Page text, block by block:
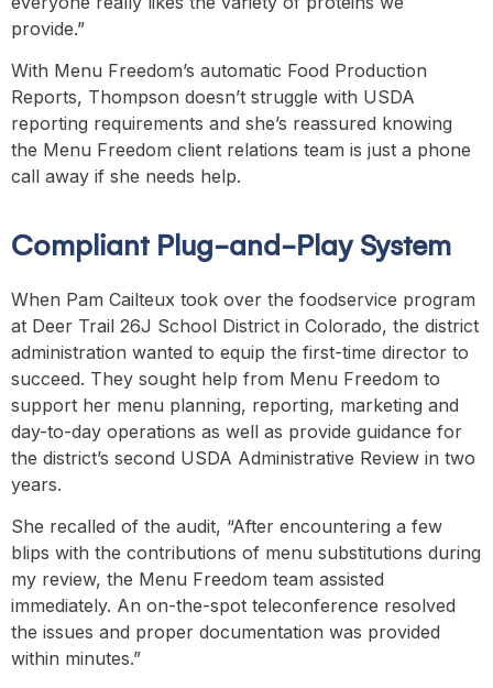
provide.”
With Menu Freedom’s automatic Food Production
Reports, Thompson doesn’t struggle with USDA
reporting requirements and she’s reassured knowing
the Menu Freedom client relations team is just a phone
call away if she needs help.
Compliant Plug-and-Play System
When Pam Cailteux took over the foodservice program
at Deer Trail 26J School District in Colorado, the district
administration wanted to equip the first-time director to
succeed. They sought help from Menu Freedom to
support her menu planning, reporting, marketing and
day-to-day operations as well as provide guidance for
the district’s second USDA Administrative Review in two
years.
She recalled of the audit, “After encountering a few
blips with the contributions of menu substitutions during
my review, the Menu Freedom team assisted
immediately. An on-the-spot teleconference resolved
the issues and proper documentation was provided
within minutes.”